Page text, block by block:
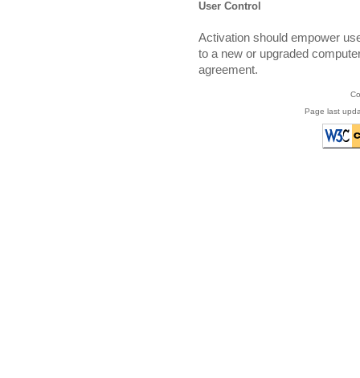
User Control
Activation should empower
to a new or upgraded
agreement.
Page last